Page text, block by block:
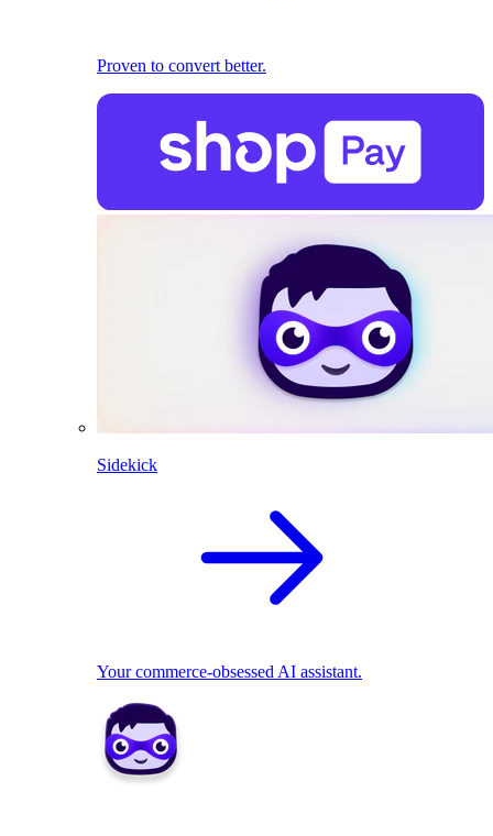
Proven to convert better.
Sidekick
Your commerce-obsessed AI assistant.